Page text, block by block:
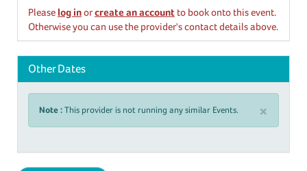
Please log inorcreate an account to book onto this event.
Otherwise you can use the provider's contact details above.
Other Dates
×
Note : This provider is not running any similar Events.